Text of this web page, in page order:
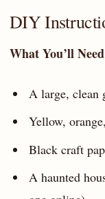
DIY
What You’ll
A large, clean
Yellow,
Black craft
A haunted